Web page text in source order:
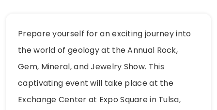
Prepare yourself for an exciting journey into
the world of geology at the Annual Rock,
Gem, Mineral, and Jewelry Show. This
captivating event will take place at the
Exchange Center at Expo Square in Tulsa,